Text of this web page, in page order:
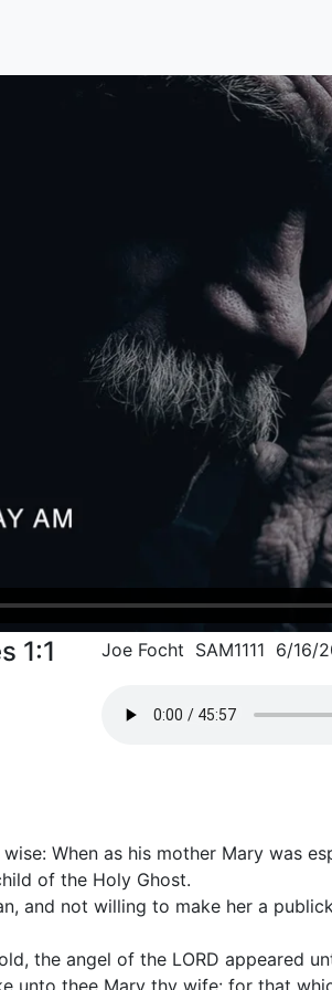
1:1 Joe Focht SAM1111 6/16/
When as his mother Mary was
of the Holy Ghost.
and not willing to make her a
the angel of the LORD appeared
unto thee Mary thy wife: for that